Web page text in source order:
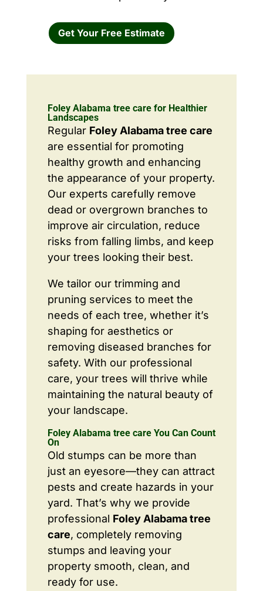
Get Your Free Estimate
Foley Alabama tree care for Healthier
Landscapes
Regular Foley Alabama tree care
are essential for promoting
healthy growth and enhancing
the appearance of your property.
Our experts carefully remove
dead or overgrown branches to
improve air circulation, reduce
risks from falling limbs, and keep
your trees looking their best.
We tailor our trimming and
pruning services to meet the
needs of each tree, whether it’s
shaping for aesthetics or
removing diseased branches for
safety. With our professional
care, your trees will thrive while
maintaining the natural beauty of
your landscape.
Foley Alabama tree care You Can Count
On
Old stumps can be more than
just an eyesore—they can attract
pests and create hazards in your
yard. That’s why we provide
professional Foley Alabama tree
care, completely removing
stumps and leaving your
property smooth, clean, and
ready for use.